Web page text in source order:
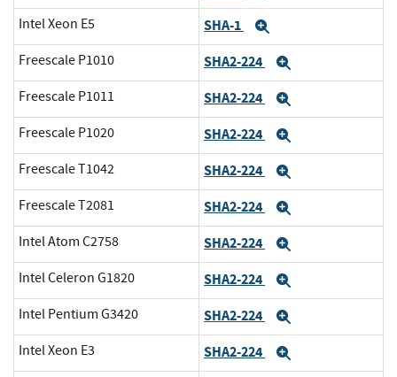
Intel Xeon E5 SHA-1
Freescale P1010 SHA2-224
Freescale P1011 SHA2-224
Freescale P1020 SHA2-224
Freescale T1042 SHA2-224
Freescale T2081 SHA2-224
Intel Atom C2758 SHA2-224
Intel Celeron G1820 SHA2-224
Intel Pentium G3420 SHA2-224
Intel Xeon E3 SHA2-224